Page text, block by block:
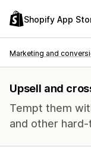
Shopify App
Marketing and
Upsell and
Tempt them
and other